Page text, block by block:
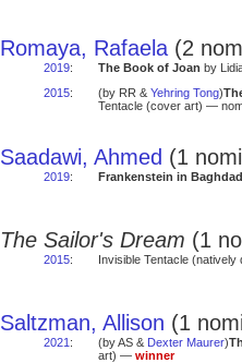
Romaya, Rafaela (2
2019: The Book of Joan by
2015: (by RR & Yehring Tong)
Tentacle (cover art) —
Saadawi, Ahmed (1
2019: Frankenstein in Baghdad
The Sailor's Dream (1
2015: Invisible Tentacle
Saltzman, Allison (1
2021 : (by AS & Dexter Maurer)
art) — winner